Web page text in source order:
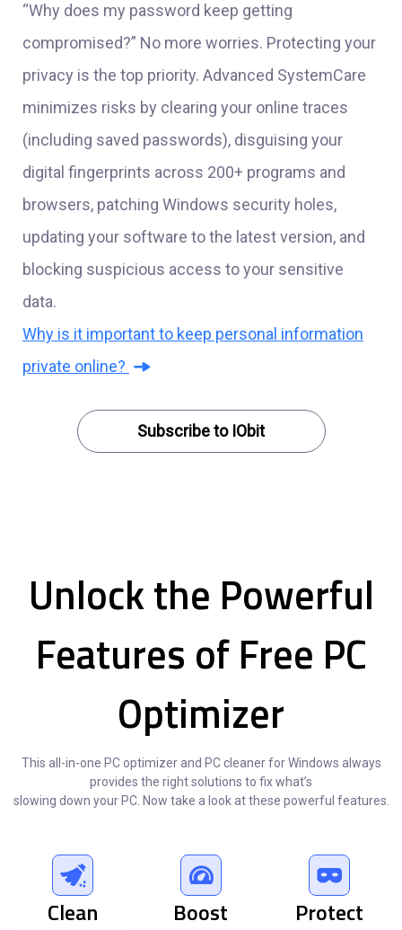
“Why does my password keep getting
compromised?” No more worries. Protecting your
privacy is the top priority. Advanced SystemCare
minimizes risks by clearing your online traces
(including saved passwords), disguising your
digital fingerprints across 200+ programs and
browsers, patching Windows security holes,
updating your software to the latest version, and
blocking suspicious access to your sensitive
data.
Why is it important to keep personal information
private online?
Subscribe to IObit
Unlock the Powerful
Features of Free PC
Optimizer
This all-in-one PC optimizer and PC cleaner for Windows always
provides the right solutions to fix what’s
slowing down your PC. Now take a look at these powerful features.
Clean Boost Protect